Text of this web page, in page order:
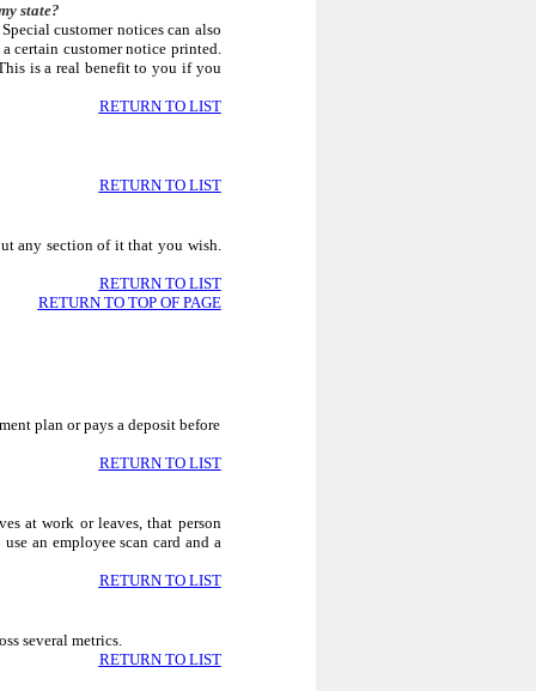
state?
customer notices can also
certain customer notice printed.
is a real benefit to you if you
RETURN TO LIST
RETURN TO LIST
any section of it that you wish.
RETURN TO LIST
RETURN TO TOP OF PAGE
plan or pays a deposit before
RETURN TO LIST
at work or leaves, that person
an employee scan card and a
RETURN TO LIST
several metrics.
RETURN TO LIST